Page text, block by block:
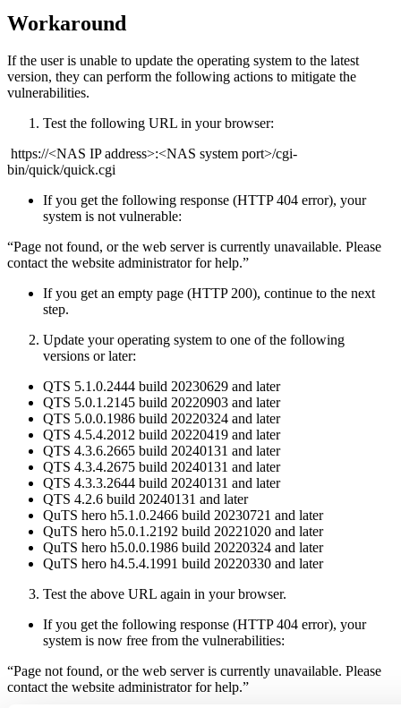
Workaround
If the user is unable to update the operating system to the latest
version, they can perform the following actions to mitigate the
vulnerabilities.
Test the following URL in your browser:
https://<NAS IP address>:<NAS system port>/cgi-
bin/quick/quick.cgi
If you get the following response (HTTP 404 error), your
system is not vulnerable:
“Page not found, or the web server is currently unavailable. Please
contact the website administrator for help.”
If you get an empty page (HTTP 200), continue to the next
step.
Update your operating system to one of the following
versions or later:
QTS 5.1.0.2444 build 20230629 and later
QTS 5.0.1.2145 build 20220903 and later
QTS 5.0.0.1986 build 20220324 and later
QTS 4.5.4.2012 build 20220419 and later
QTS 4.3.6.2665 build 20240131 and later
QTS 4.3.4.2675 build 20240131 and later
QTS 4.3.3.2644 build 20240131 and later
QTS 4.2.6 build 20240131 and later
QuTS hero h5.1.0.2466 build 20230721 and later
QuTS hero h5.0.1.2192 build 20221020 and later
QuTS hero h5.0.0.1986 build 20220324 and later
QuTS hero h4.5.4.1991 build 20220330 and later
Test the above URL again in your browser.
If you get the following response (HTTP 404 error), your
system is now free from the vulnerabilities:
“Page not found, or the web server is currently unavailable. Please
contact the website administrator for help.”